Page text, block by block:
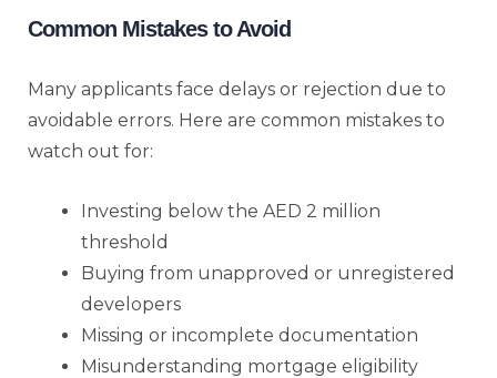
Common Mistakes to Avoid
Many applicants face delays or rejection due to
avoidable errors. Here are common mistakes to
watch out for:
Investing below the AED 2 million
threshold
Buying from unapproved or unregistered
developers
Missing or incomplete documentation
Misunderstanding mortgage eligibility